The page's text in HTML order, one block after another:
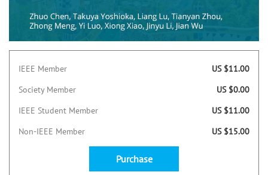
IEEE Member
US $11.00
Society Member
US $0.00
IEEE Student Member
US $11.00
Non-IEEE Member
US $15.00
Purchase